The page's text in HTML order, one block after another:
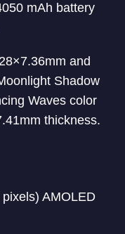
mAh battery
and
Shadow
Waves color
thickness.
AMOLED